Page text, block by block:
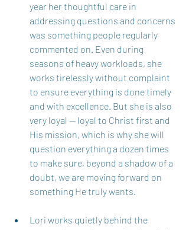
year her thoughtful care in
addressing questions and concerns
was something people regularly
commented on. Even during
seasons of heavy workloads, she
works tirelessly without complaint
to ensure everything is done timely
and with excellence. But she is also
very loyal — loyal to Christ first and
His mission, which is why she will
question everything a dozen times
to make sure, beyond a shadow of a
doubt, we are moving forward on
something He truly wants.
Lori works quietly behind the